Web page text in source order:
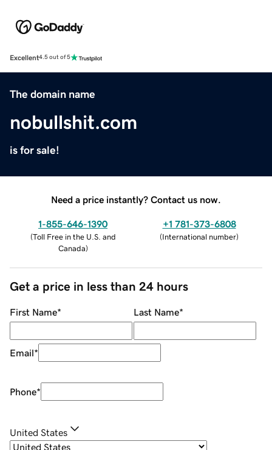
Excellent4.5 out of 5
The domain name
nobullshit.com
is for sale!
Need a price instantly? Contact us now.
1-855-646-1390
(Toll Free in the U.S. and
Canada)
+1 781-373-6808
(International number)
Get a price in less than 24 hours
First Name* Last Name*
Email*
Phone*
United States